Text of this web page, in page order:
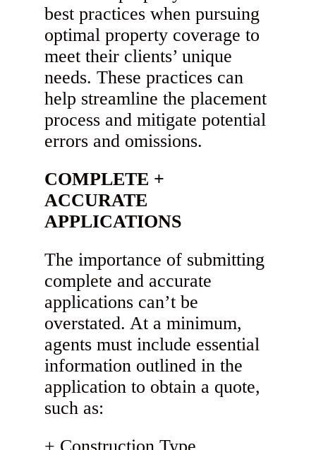
best practices when pursuing
optimal property coverage to
meet their clients’ unique
needs. These practices can
help streamline the placement
process and mitigate potential
errors and omissions.
COMPLETE +
ACCURATE
APPLICATIONS
The importance of submitting
complete and accurate
applications can’t be
overstated. At a minimum,
agents must include essential
information outlined in the
application to obtain a quote,
such as: